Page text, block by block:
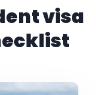
visa